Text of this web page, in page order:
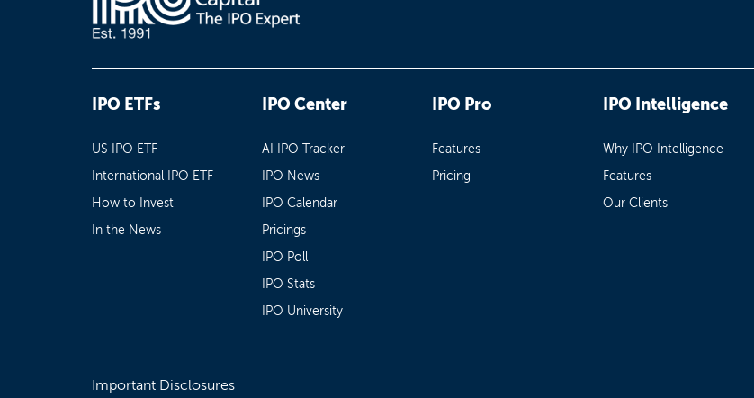
IPO ETFs
US IPO ETF
International IPO ETF
How to Invest
In the News
IPO Center
AI IPO Tracker
IPO News
IPO Calendar
Pricings
IPO Poll
IPO Stats
IPO University
IPO Pro
Features
Pricing
IPO Intelligence
Why IPO Intelligence
Features
Our Clients
Important Disclosures